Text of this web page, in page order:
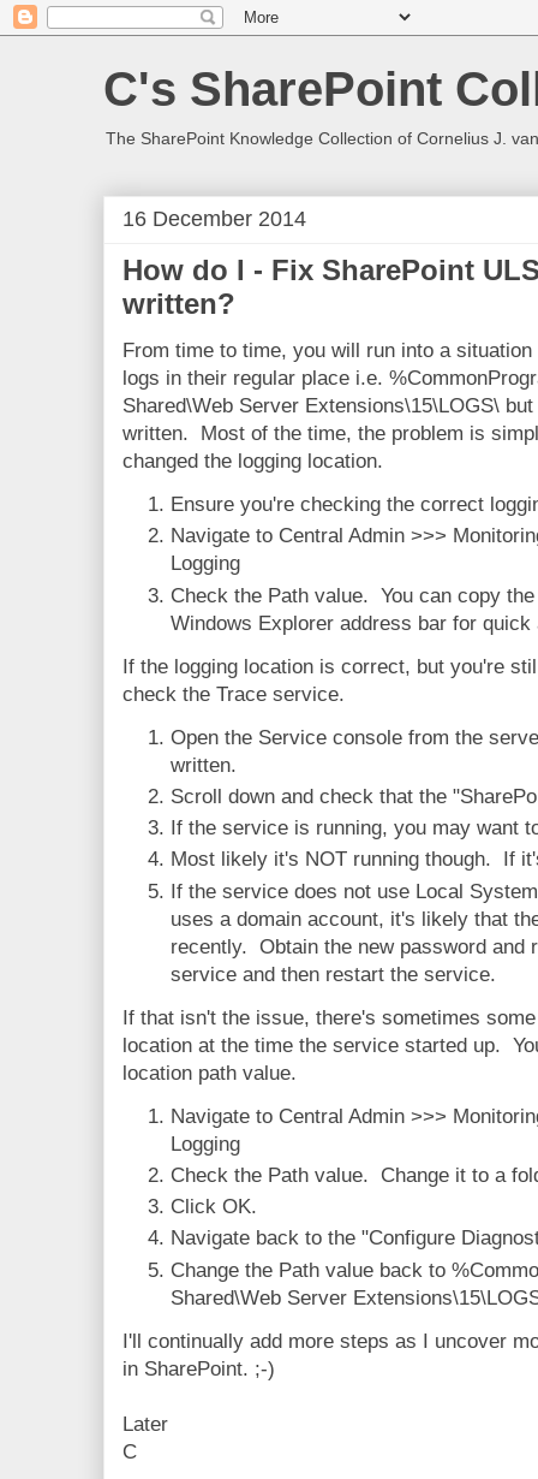
C's SharePoint
The SharePoint Knowledge Collection of Cornelius J.
16 December 2014
How do I - Fix SharePoint
written?
From time to time, you will run into a
logs in their regular place i.e.
Shared\Web Server Extensions\15\LOGS\
written. Most of the time, the problem is
changed the logging location.
Ensure you're checking the correct
Navigate to Central Admin >>>
Logging
Check the Path value. You can copy
Windows Explorer address bar for
If the logging location is correct, but you're
check the Trace service.
Open the Service console from the
written.
Scroll down and check that the
If the service is running, you may want
Most likely it's NOT running though. If
If the service does not use Local
uses a domain account, it's likely that
recently. Obtain the new password and
service and then restart the service.
If that isn't the issue, there's sometimes
location at the time the service started up.
location path value.
Navigate to Central Admin >>>
Logging
Check the Path value. Change it to a
Click OK.
Navigate back to the "Configure
Change the Path value back to
Shared\Web Server
I'll continually add more steps as I uncover
in SharePoint. ;-)
Later
C